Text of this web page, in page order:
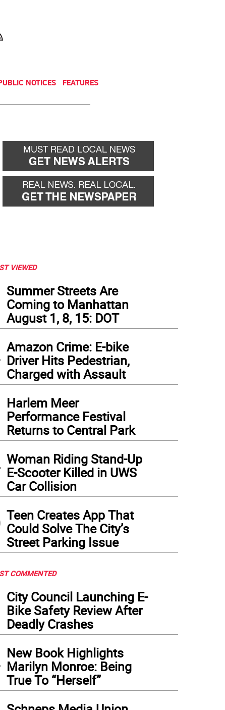
NOTICES FEATURES
VIEWED
Summer Streets Are
Coming to Manhattan
August 1, 8, 15: DOT
Amazon Crime: E-bike
Driver Hits Pedestrian,
Charged with Assault
Harlem Meer
Performance Festival
Returns to Central Park
Woman Riding Stand-Up
E-Scooter Killed in UWS
Car Collision
Teen Creates App That
Could Solve The City’s
Street Parking Issue
COMMENTED
City Council Launching E-
Bike Safety Review After
Deadly Crashes
New Book Highlights
Marilyn Monroe: Being
True To “Herself”